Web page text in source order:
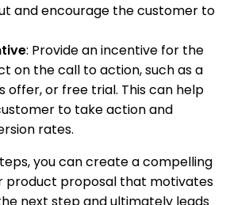
and encourage the customer to
: Provide an incentive for the
on the call to action, such as a
offer, or free trial. This can help
to take action and
rates.
you can create a compelling
product proposal that motivates